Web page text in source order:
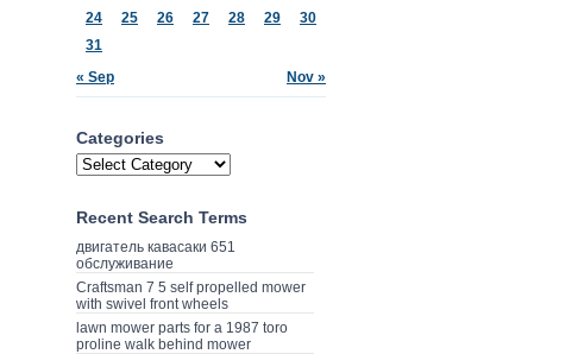
« Sep Nov »
24
25 26 27 28 29
30
31
Categories
Recent Search Terms
двигатель кавасаки 651
обслуживание
Craftsman 7 5 self propelled mower
with swivel front wheels
lawn mower parts for a 1987 toro
proline walk behind mower